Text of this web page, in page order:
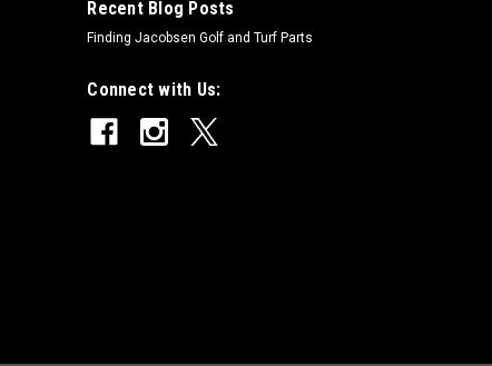
Recent Blog Posts
Finding Jacobsen Golf and Turf Parts
Connect with Us: